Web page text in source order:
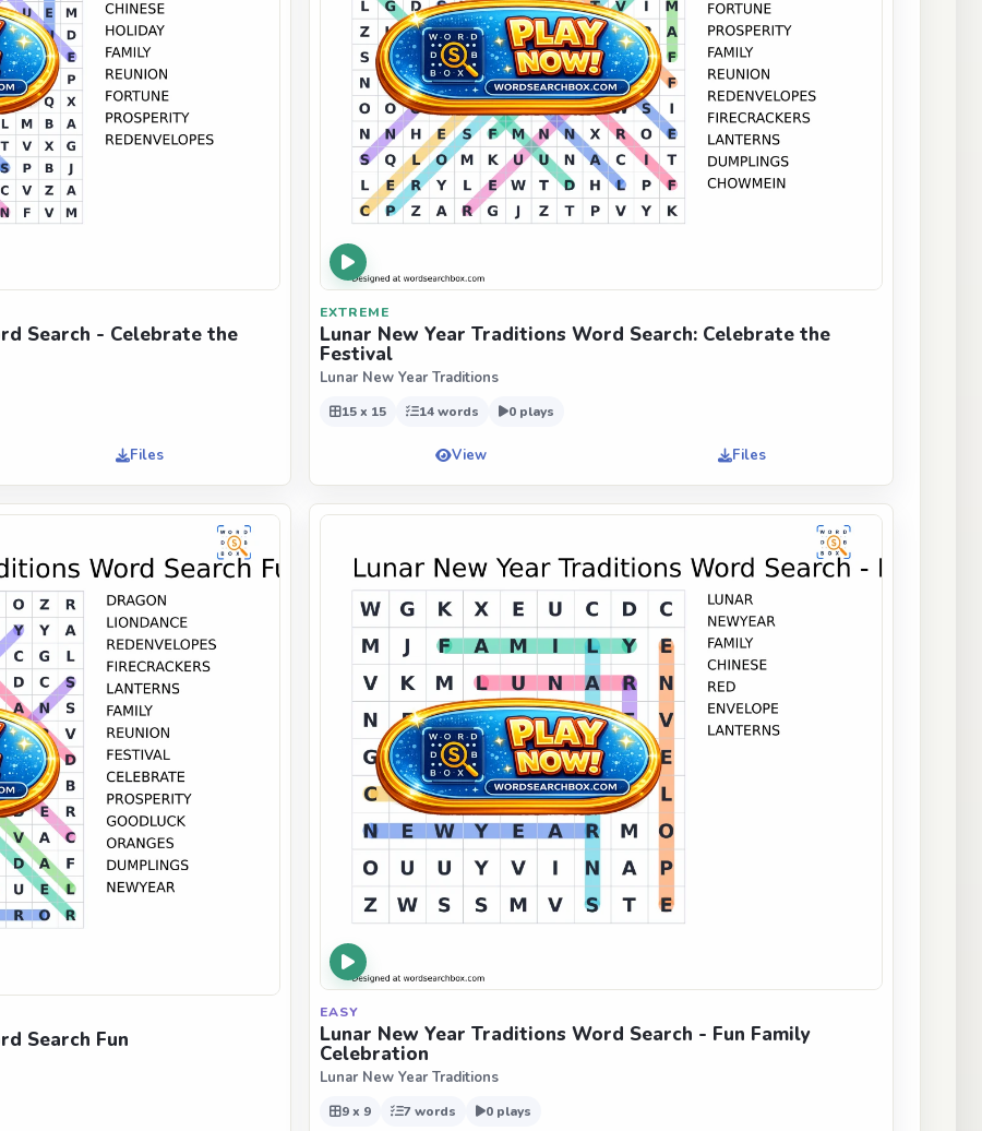
Search - Celebrate the
Files
EXTREME
Lunar New Year Traditions Word Search: Celebrate the
Festival
Lunar New Year Traditions
15 x 15 14 words 0 plays
View Files
Search Fun
EASY
Lunar New Year Traditions Word Search - Fun Family
Celebration
Lunar New Year Traditions
9 x 9 7 words 0 plays